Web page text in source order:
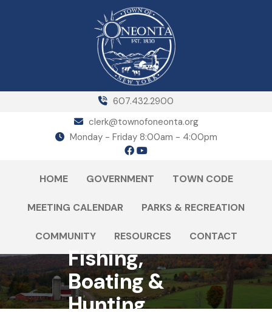
607.432.2900
clerk@townofoneonta.org
Monday - Friday 8:00am - 4:00pm
HOME GOVERNMENT TOWN CODE
MEETING CALENDAR PARKS & RECREATION
COMMUNITY RESOURCES CONTACT
Fishing,
Boating &
Hunting